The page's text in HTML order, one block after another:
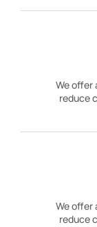
We offer
reduce
We offer
reduce